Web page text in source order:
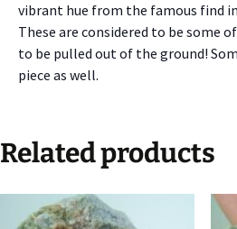
vibrant hue from the famous find
These are considered to be some
to be pulled out of the ground!
piece as well.
Related products